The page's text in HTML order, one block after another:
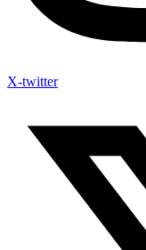
X-twitter